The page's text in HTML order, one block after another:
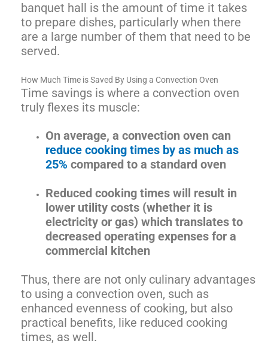
banquet hall is the amount of time it takes
to prepare dishes, particularly when there
are a large number of them that need to be
served.
How Much Time is Saved By Using a Convection Oven
Time savings is where a convection oven
truly flexes its muscle:
On average, a convection oven can
reduce cooking times by as much as
25% compared to a standard oven
Reduced cooking times will result in
lower utility costs (whether it is
electricity or gas) which translates to
decreased operating expenses for a
commercial kitchen
Thus, there are not only culinary advantages
to using a convection oven, such as
enhanced evenness of cooking, but also
practical benefits, like reduced cooking
times, as well.